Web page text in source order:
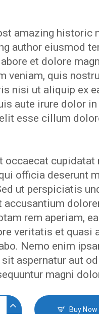
amazing historic
author eiusmod
et dolore
veniam, quis
nisi ut aliquip ex
aute irure dolor
esse cillum
occaecat cupidatat
officia deserunt
ut perspiciatis
accusantium
rem aperiam,
veritatis et quasi
Nemo enim
aspernatur aut
magni
Buy Now